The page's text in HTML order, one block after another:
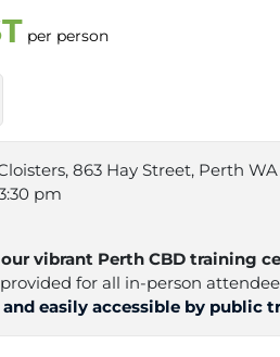
per person
863 Hay Street, Perth
pm
vibrant Perth CBD training
for all in-person
easily accessible by public